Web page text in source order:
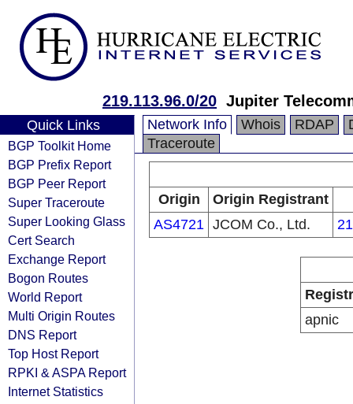
219.113.96.0/20 Jupiter
Quick Links
BGP Toolkit Home
BGP Prefix Report
BGP Peer Report
Super Traceroute
Super Looking Glass
Cert Search
Exchange Report
Bogon Routes
World Report
Multi Origin Routes
DNS Report
Top Host Report
RPKI & ASPA Report
Internet Statistics
Network Info Whois RDAP
Traceroute
Origin
Origin Registrant
AS4721 JCOM Co., Ltd.
apnic